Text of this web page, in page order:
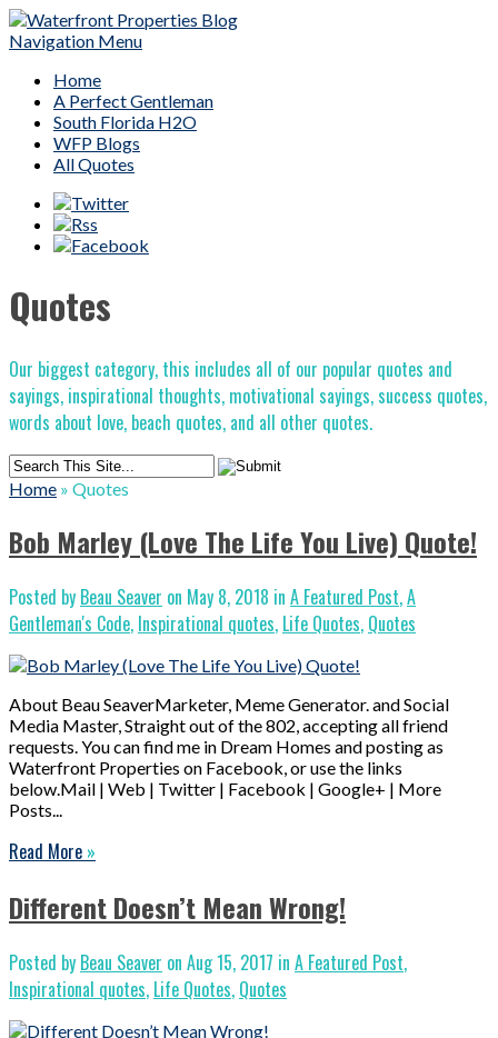
Navigation Menu
Home
A Perfect Gentleman
South Florida H2O
WFP Blogs
All Quotes
Quotes
Our biggest category, this includes all of our popular quotes and
sayings, inspirational thoughts, motivational sayings, success quotes,
words about love, beach quotes, and all other quotes.
Home » Quotes
Bob Marley (Love The Life You Live) Quote!
Posted by Beau Seaver on May 8, 2018 in A Featured Post,A
Gentleman's Code, Inspirational quotes, Life Quotes, Quotes
About Beau SeaverMarketer, Meme Generator. and Social
Media Master, Straight out of the 802, accepting all friend
requests. You can find me in Dream Homes and posting as
Waterfront Properties on Facebook, or use the links
below.Mail | Web | Twitter | Facebook | Google+ | More
Posts...
Read More »
Different Doesn’t Mean Wrong!
Posted by Beau Seaver on Aug 15, 2017 in A Featured Post,
Inspirational quotes, Life Quotes, Quotes